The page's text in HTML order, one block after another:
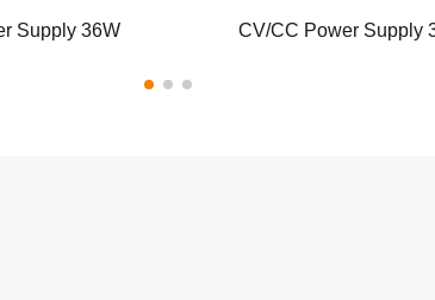
Desktop Power Adapter 48W